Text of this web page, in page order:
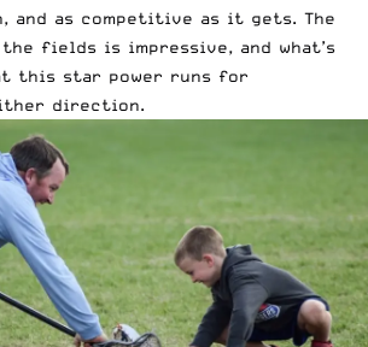
and as competitive as it gets. The
fields is impressive, and what’s
this star power runs for
direction.